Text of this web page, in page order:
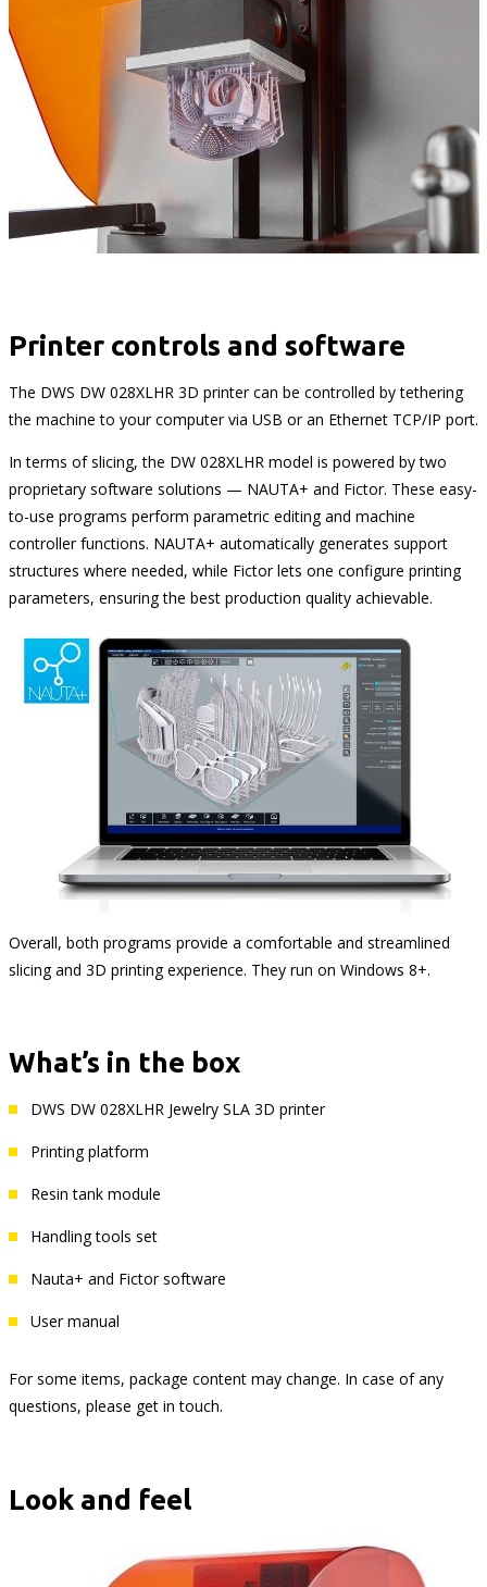
Printer controls and software
The DWS DW 028XLHR 3D printer can be controlled by tethering
the machine to your computer via USB or an Ethernet TCP/IP port.
In terms of slicing, the DW 028XLHR model is powered by two
proprietary software solutions — NAUTA+ and Fictor. These easy-
to-use programs perform parametric editing and machine
controller functions. NAUTA+ automatically generates support
structures where needed, while Fictor lets one configure printing
parameters, ensuring the best production quality achievable.
Overall, both programs provide a comfortable and streamlined
slicing and 3D printing experience. They run on Windows 8+.
What’s in the box
DWS DW 028XLHR Jewelry SLA 3D printer
Printing platform
Resin tank module
Handling tools set
Nauta+ and Fictor software
User manual
For some items, package content may change. In case of any
questions, please get in touch.
Look and feel